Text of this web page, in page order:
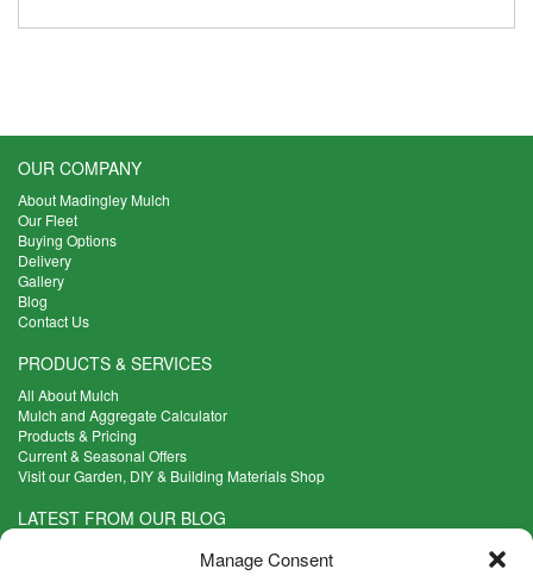
Manage Consent
OUR COMPANY
About Madingley Mulch
Our Fleet
Buying Options
Delivery
Gallery
Blog
Contact Us
PRODUCTS & SERVICES
All About Mulch
Mulch and Aggregate Calculator
Products & Pricing
Current & Seasonal Offers
Visit our Garden, DIY & Building Materials Shop
LATEST FROM OUR BLOG
What Are the Best Plants to Cope with Variable Weather?